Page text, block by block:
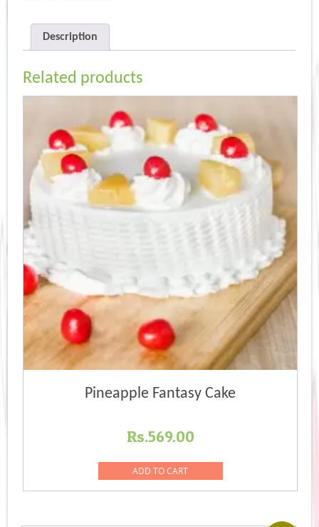
Description
Related products
Pineapple Fantasy Cake
Rs.569.00
ADD TO CART